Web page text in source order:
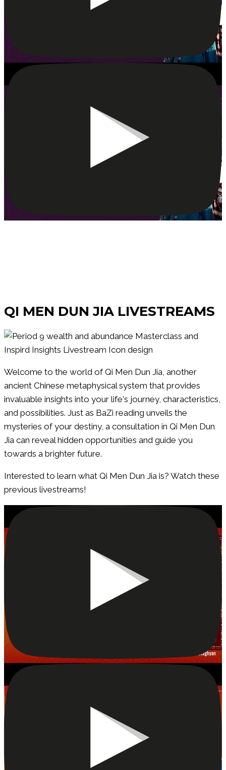
QI MEN DUN JIA LIVESTREAMS
Welcome to the world of Qi Men Dun Jia, another
ancient Chinese metaphysical system that provides
invaluable insights into your life's journey, characteristics,
and possibilities. Just as BaZi reading unveils the
mysteries of your destiny, a consultation in Qi Men Dun
Jia can reveal hidden opportunities and guide you
towards a brighter future.
Interested to learn what Qi Men Dun Jia is? Watch these
previous livestreams!